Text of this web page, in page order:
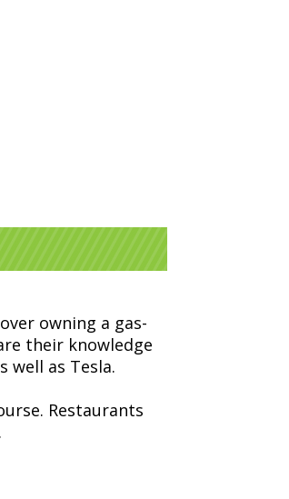
owning a gas-
their knowledge
well as Tesla.
Restaurants